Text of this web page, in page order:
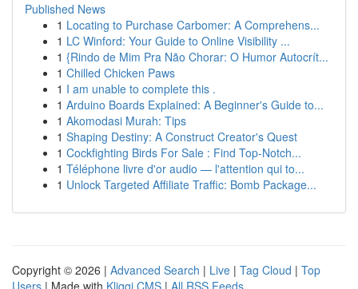
Published News
1 Locating to Purchase Carbomer: A Comprehens...
1 LC Winford: Your Guide to Online Visibility ...
1 {Rindo de Mim Pra Não Chorar: O Humor Autocrít...
1 Chilled Chicken Paws
1 I am unable to complete this .
1 Arduino Boards Explained: A Beginner's Guide to...
1 Akomodasi Murah: Tips
1 Shaping Destiny: A Construct Creator's Quest
1 Cockfighting Birds For Sale : Find Top-Notch...
1 Téléphone livre d'or audio — l'attention qui to...
1 Unlock Targeted Affiliate Traffic: Bomb Package...
Copyright © 2026 | Advanced Search | Live | Tag Cloud | Top
Users | Made with Kliqqi CMS | All RSS Feeds